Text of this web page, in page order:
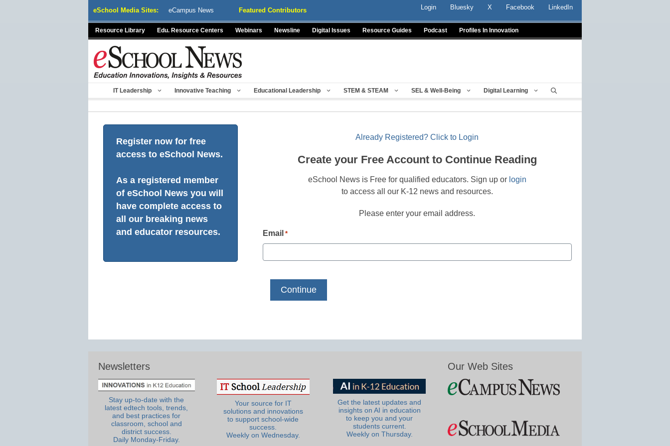
eSchool Media Sites: eCampus News Featured Contributors Login Bluesky X Facebook LinkedIn
Resource Library Edu. Resource Centers Webinars Newsline Digital Issues Resource Guides Podcast Profiles In Innovation
IT Leadership Innovative Teaching Educational Leadership STEM & STEAM SEL & Well-Being Digital Learning
Register now for free
access to eSchool News.
As a registered member
of eSchool News you will
have complete access to
all our breaking news
and educator resources.
Already Registered? Click to Login
Create your Free Account to Continue Reading
eSchool News is Free for qualified educators. Sign up or login
to access all our K-12 news and resources.
Please enter your email address.
Email *
Newsletters
Stay up-to-date with the
latest edtech tools, trends,
and best practices for
classroom, school and
district success.
Daily Monday-Friday.
Your source for IT
solutions and innovations
to support school-wide
success.
Weekly on Wednesday.
Get the latest updates and
insights on AI in education
to keep you and your
students current.
Weekly on Thursday.
Our Web Sites